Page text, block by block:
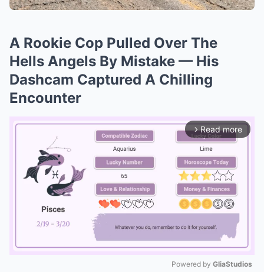
A Rookie Cop Pulled Over The
Hells Angels By Mistake — His
Dashcam Captured A Chilling
Encounter
arrow_forward_ios Read more
Powered by GliaStudios